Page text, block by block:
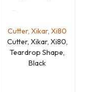
Cutter, Xikar, Xi80
Cutter, Xikar, Xi80,
Teardrop Shape,
Black